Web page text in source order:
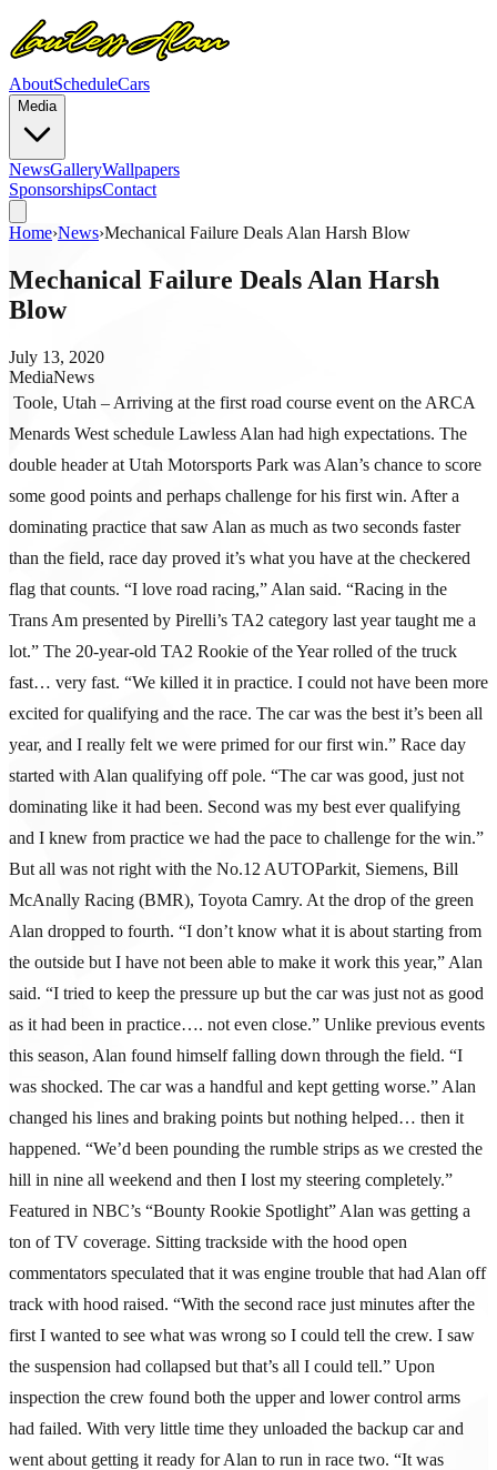
AboutScheduleCars
Media
NewsGalleryWallpapers
SponsorshipsContact
Home›News›Mechanical Failure Deals Alan Harsh Blow
Mechanical Failure Deals Alan Harsh
Blow
July 13, 2020
MediaNews
Toole, Utah – Arriving at the first road course event on the ARCA
Menards West schedule Lawless Alan had high expectations. The
double header at Utah Motorsports Park was Alan’s chance to score
some good points and perhaps challenge for his first win. After a
dominating practice that saw Alan as much as two seconds faster
than the field, race day proved it’s what you have at the checkered
flag that counts. “I love road racing,” Alan said. “Racing in the
Trans Am presented by Pirelli’s TA2 category last year taught me a
lot.” The 20-year-old TA2 Rookie of the Year rolled of the truck
fast… very fast. “We killed it in practice. I could not have been more
excited for qualifying and the race. The car was the best it’s been all
year, and I really felt we were primed for our first win.” Race day
started with Alan qualifying off pole. “The car was good, just not
dominating like it had been. Second was my best ever qualifying
and I knew from practice we had the pace to challenge for the win.”
But all was not right with the No.12 AUTOParkit, Siemens, Bill
McAnally Racing (BMR), Toyota Camry. At the drop of the green
Alan dropped to fourth. “I don’t know what it is about starting from
the outside but I have not been able to make it work this year,” Alan
said. “I tried to keep the pressure up but the car was just not as good
as it had been in practice…. not even close.” Unlike previous events
this season, Alan found himself falling down through the field. “I
was shocked. The car was a handful and kept getting worse.” Alan
changed his lines and braking points but nothing helped… then it
happened. “We’d been pounding the rumble strips as we crested the
hill in nine all weekend and then I lost my steering completely.”
Featured in NBC’s “Bounty Rookie Spotlight” Alan was getting a
ton of TV coverage. Sitting trackside with the hood open
commentators speculated that it was engine trouble that had Alan off
track with hood raised. “With the second race just minutes after the
first I wanted to see what was wrong so I could tell the crew. I saw
the suspension had collapsed but that’s all I could tell.” Upon
inspection the crew found both the upper and lower control arms
had failed. With very little time they unloaded the backup car and
went about getting it ready for Alan to run in race two. “It was